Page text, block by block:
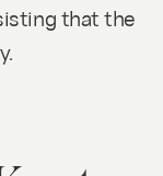
that the